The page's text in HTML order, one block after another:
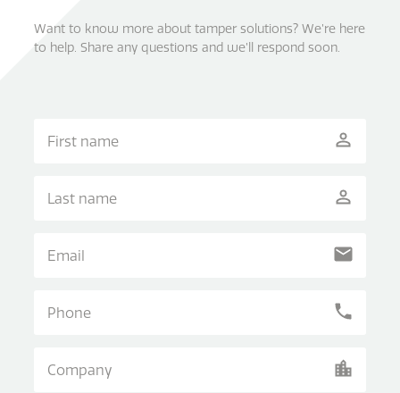
Want to know more about tamper solutions? We’re here
to help. Share any questions and we’ll respond soon.